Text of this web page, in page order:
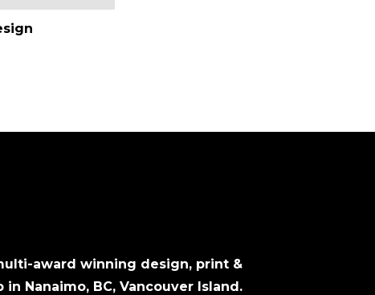
award winning design, print &
Nanaimo, BC, Vancouver Island.